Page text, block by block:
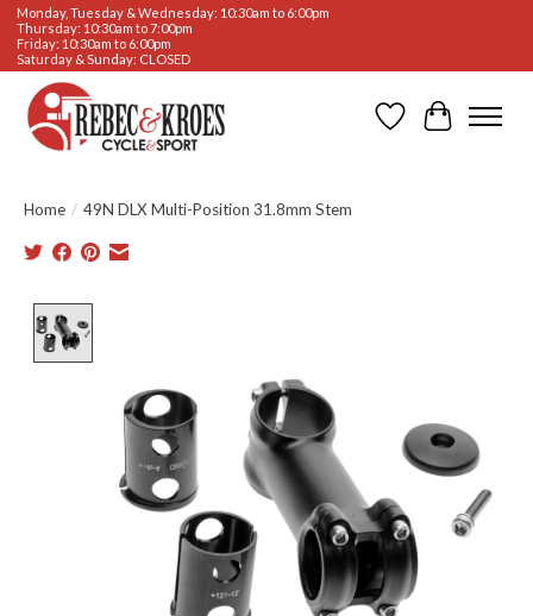
Monday, Tuesday & Wednesday: 10:30am to 6:00pm
Thursday: 10:30am to 7:00pm
Friday: 10:30am to 6:00pm
Saturday & Sunday: CLOSED
WishlistCart
Home / 49N DLX Multi-Position 31.8mm Stem